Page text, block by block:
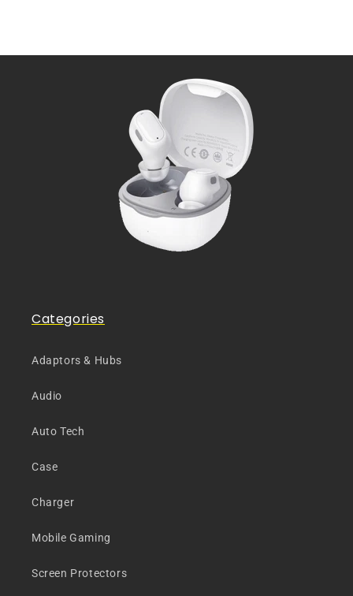
Categories
Adaptors & Hubs
Audio
Auto Tech
Case
Charger
Mobile Gaming
Screen Protectors